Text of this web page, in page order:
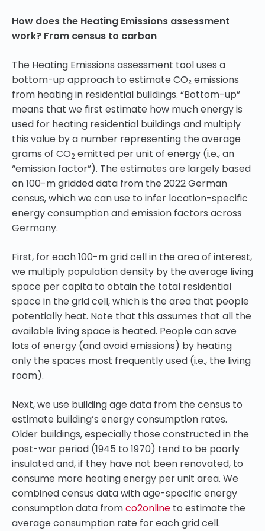
How does the Heating Emissions assessment
work? From census to carbon
The Heating Emissions assessment tool uses a
bottom-up approach to estimate CO₂ emissions
from heating in residential buildings. “Bottom-up”
means that we first estimate how much energy is
used for heating residential buildings and multiply
this value by a number representing the average
grams of CO2 emitted per unit of energy (i.e., an
“emission factor”). The estimates are largely based
on 100-m gridded data from the 2022 German
census, which we can use to infer location-specific
energy consumption and emission factors across
Germany.
First, for each 100-m grid cell in the area of interest,
we multiply population density by the average living
space per capita to obtain the total residential
space in the grid cell, which is the area that people
potentially heat. Note that this assumes that all the
available living space is heated. People can save
lots of energy (and avoid emissions) by heating
only the spaces most frequently used (i.e., the living
room).
Next, we use building age data from the census to
estimate building’s energy consumption rates.
Older buildings, especially those constructed in the
post-war period (1945 to 1970) tend to be poorly
insulated and, if they have not been renovated, to
consume more heating energy per unit area. We
combined census data with age-specific energy
consumption data fromco2online to estimate the
average consumption rate for each grid cell.